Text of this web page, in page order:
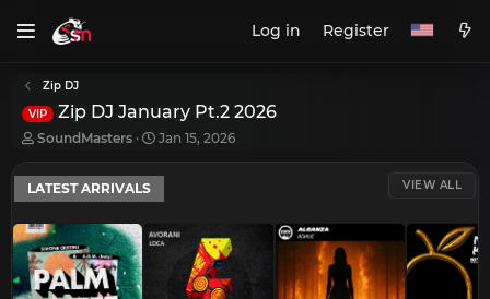
Log in Register
Zip DJ
VIP Zip DJ January Pt.2 2026
T
r
e
a
d
s
t
a
r
SoundMasters
S
a
t
a
Jan 15, 2026
LATEST ARRIVALS VIEW ALL